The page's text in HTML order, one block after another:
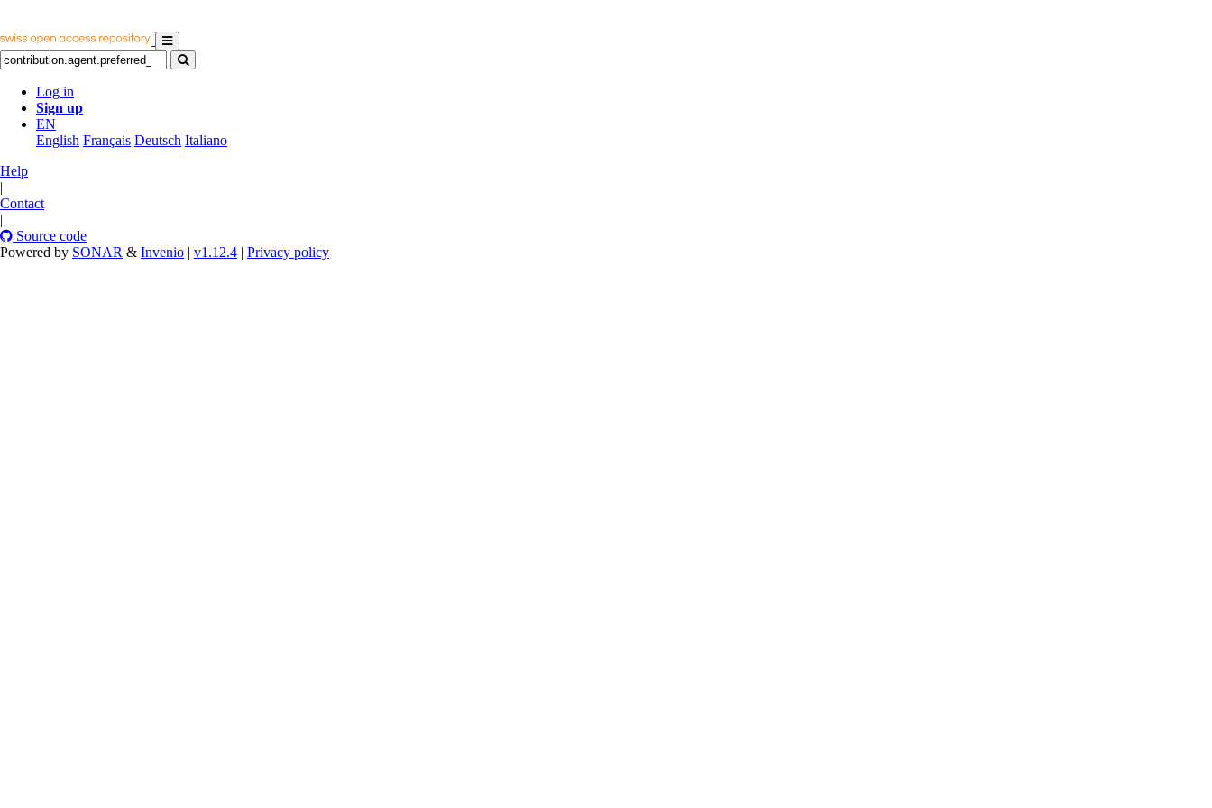
Log in
Sign up
EN
English Français Deutsch Italiano
Help
|
Contact
|
Source code
Powered by SONAR & Invenio | v1.12.4 | Privacy policy